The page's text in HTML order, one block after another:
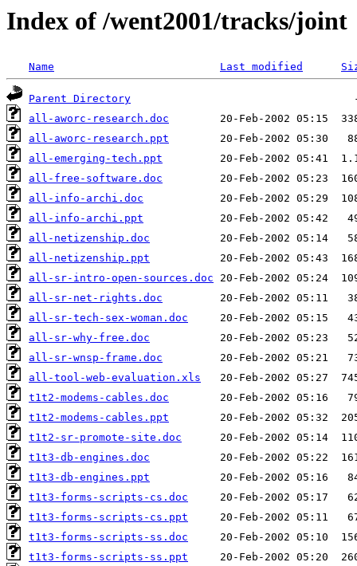
Index of /went2001/tracks/joint
Name Last modified
Parent Directory
all-aworc-research.doc
all-aworc-research.ppt
all-emerging-tech.ppt
all-free-software.doc
all-info-archi.doc
all-info-archi.ppt
all-netizenship.doc
all-netizenship.ppt
all-sr-intro-open-sources.doc
all-sr-net-rights.doc
all-sr-tech-sex-woman.doc
all-sr-why-free.doc
all-sr-wnsp-frame.doc
all-tool-web-evaluation.xls
t1t2-modems-cables.doc
t1t2-modems-cables.ppt
t1t2-sr-promote-site.doc
t1t3-db-engines.doc
t1t3-db-engines.ppt
t1t3-forms-scripts-cs.doc
t1t3-forms-scripts-cs.ppt
t1t3-forms-scripts-ss.doc
t1t3-forms-scripts-ss.ppt